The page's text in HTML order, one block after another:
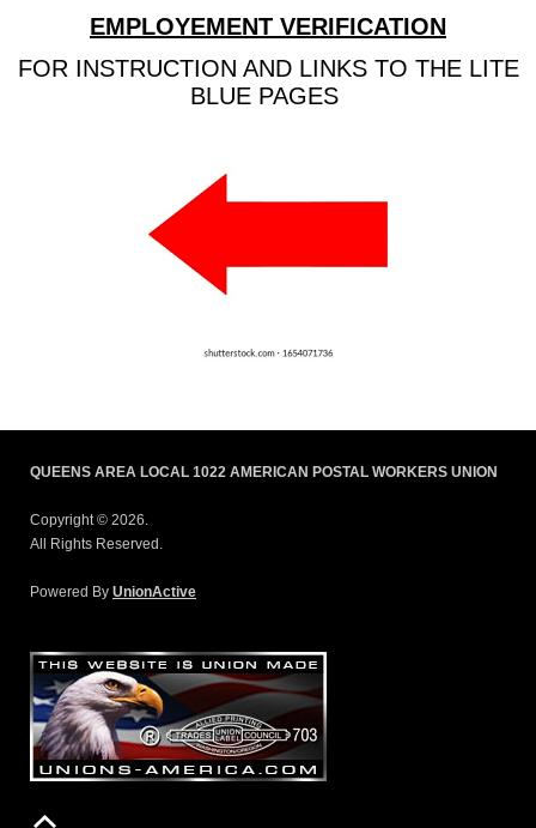
EMPLOYEMENT VERIFICATION
FOR INSTRUCTION AND LINKS TO THE LITE
BLUE PAGES
QUEENS AREA LOCAL 1022 AMERICAN POSTAL WORKERS UNION
Copyright © 2026.
All Rights Reserved.
Powered By UnionActive